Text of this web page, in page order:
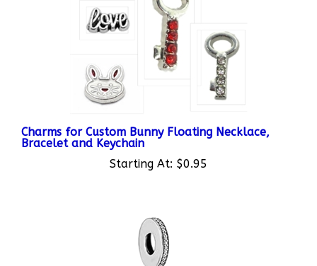
Bracelet and Keychain
Starting At: